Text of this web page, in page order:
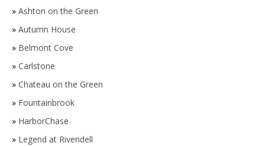
» Ashton on the Green
» Autumn House
» Belmont Cove
» Carlstone
» Chateau on the Green
» Fountainbrook
» HarborChase
» Legend at Rivendell